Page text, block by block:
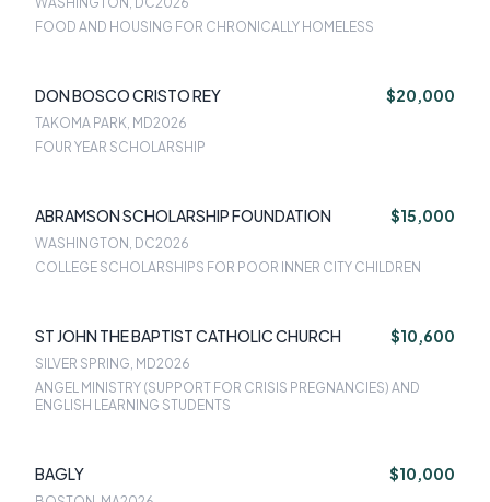
FOOD AND HOUSING FOR CHRONICALLY HOMELESS
DON BOSCO CRISTO REY $20,000
TAKOMA PARK, MD2026
FOUR YEAR SCHOLARSHIP
ABRAMSON SCHOLARSHIP FOUNDATION $15,000
WASHINGTON, DC2026
COLLEGE SCHOLARSHIPS FOR POOR INNER CITY CHILDREN
ST JOHN THE BAPTIST CATHOLIC CHURCH $10,600
SILVER SPRING, MD2026
ANGEL MINISTRY (SUPPORT FOR CRISIS PREGNANCIES) AND
ENGLISH LEARNING STUDENTS
BAGLY $10,000